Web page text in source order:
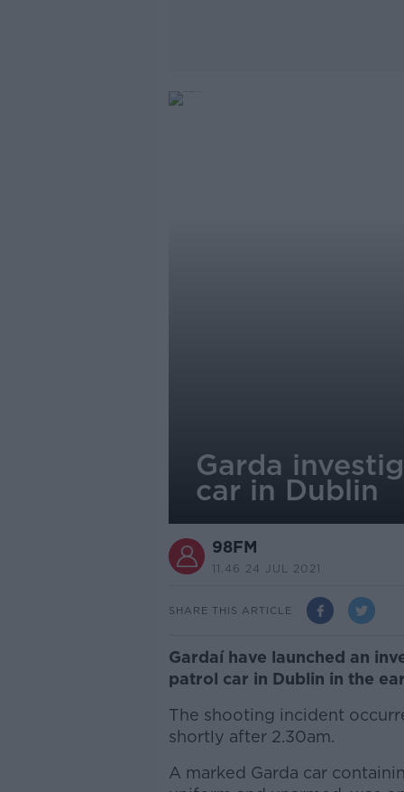
Garda
car in Dublin
98FM
11.46 24 JUL 2021
SHARE THIS ARTICLE
Gardaí have launched an
patrol car in Dublin in the
The shooting incident
shortly after 2.30am.
A marked Garda car